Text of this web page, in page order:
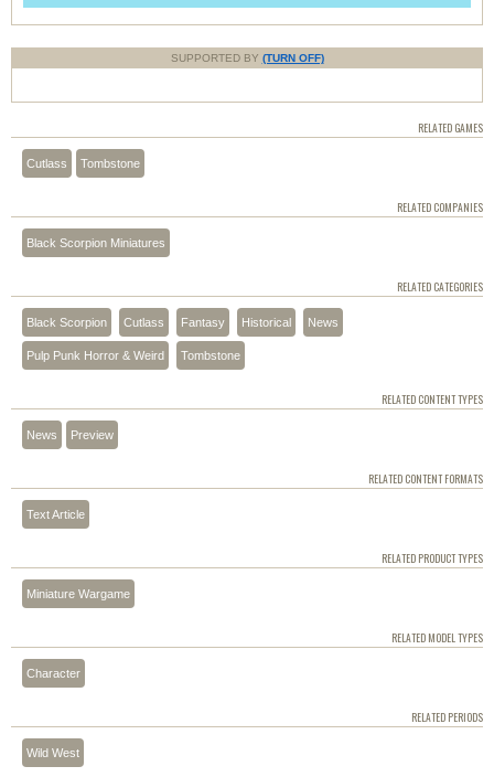
SUPPORTED BY (TURN OFF)
RELATED GAMES
Cutlass Tombstone
RELATED COMPANIES
Black Scorpion Miniatures
RELATED CATEGORIES
Black Scorpion Cutlass Fantasy Historical News
Pulp Punk Horror & Weird Tombstone
RELATED CONTENT TYPES
News Preview
RELATED CONTENT FORMATS
Text Article
RELATED PRODUCT TYPES
Miniature Wargame
RELATED MODEL TYPES
Character
RELATED PERIODS
Wild West